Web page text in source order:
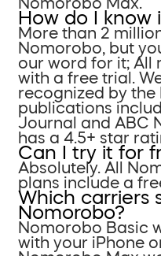
How do I know
More than 2
Nomorobo, but
our word for it; All
with a free trial.
recognized by the
publications
Journal and ABC
has a 4.5+ star
Can I try it for
Absolutely. All
plans include a
Which carriers
Nomorobo?
Nomorobo Basic
with your iPhone